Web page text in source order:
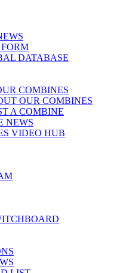
DATABASE
COMBINES
OUR COMBINES
A COMBINE
NEWS
VIDEO HUB